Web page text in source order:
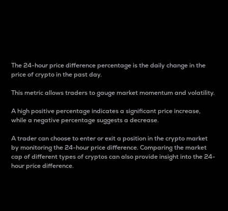
The 24-hour price difference percentage is the daily change in the
price of crypto in the past day.
This metric allows traders to gauge market momentum and volatility.
A high positive percentage indicates a significant price increase,
while a negative percentage suggests a decrease.
A trader can choose to enter or exit a position in the crypto market
by monitoring the 24-hour price difference. Comparing the market
cap of different types of cryptos can also provide insight into the 24-
hour price difference.